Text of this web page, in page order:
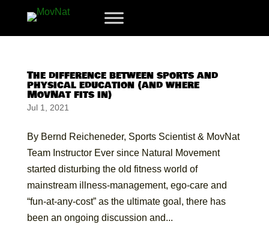
The difference between sports and
physical education (and where
MovNat fits in)
Jul 1, 2021
By Bernd Reicheneder, Sports Scientist & MovNat
Team Instructor Ever since Natural Movement
started disturbing the old fitness world of
mainstream illness-management, ego-care and
“fun-at-any-cost” as the ultimate goal, there has
been an ongoing discussion and...